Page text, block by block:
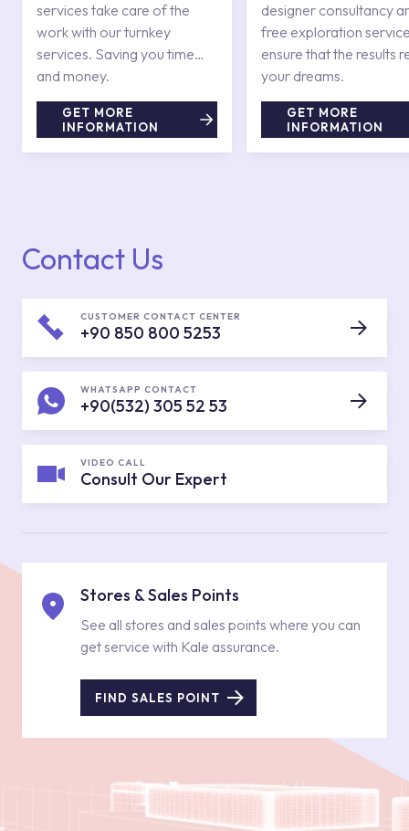
services take care of the
work with our turnkey
services. Saving you time
and money.
GET MORE
INFORMATION
designer consultancy
free exploration
ensure that the results
your dreams.
GET MORE
INFORMATION
Contact Us
CUSTOMER CONTACT CENTER
+90 850 800 5253
WHATSAPP CONTACT
+90(532) 305 52 53
VIDEO CALL
Consult Our Expert
Stores & Sales Points
See all stores and sales points where you can
get service with Kale assurance.
FIND SALES POINT